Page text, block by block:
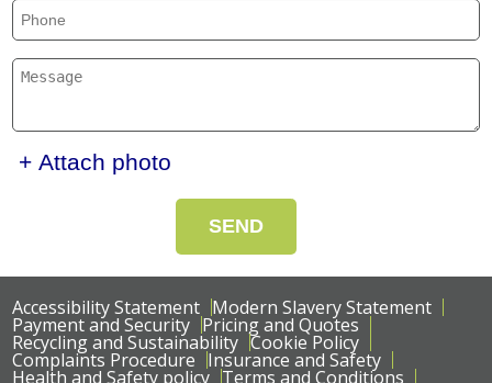
+ Attach photo
SEND
Accessibility Statement Modern Slavery Statement
Payment and Security Pricing and Quotes
Recycling and Sustainability Cookie Policy
Complaints Procedure Insurance and Safety
Health and Safety policy Terms and Conditions